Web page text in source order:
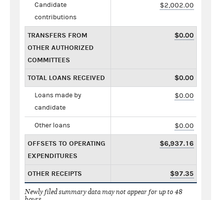
Candidate
contributions
$2,002.00
TRANSFERS FROM
OTHER AUTHORIZED
COMMITTEES
$0.00
TOTAL LOANS RECEIVED $0.00
Loans made by
candidate
$0.00
Other loans $0.00
OFFSETS TO OPERATING
EXPENDITURES
$6,937.16
OTHER RECEIPTS $97.35
Newly filed summary data may not appear for up to 48